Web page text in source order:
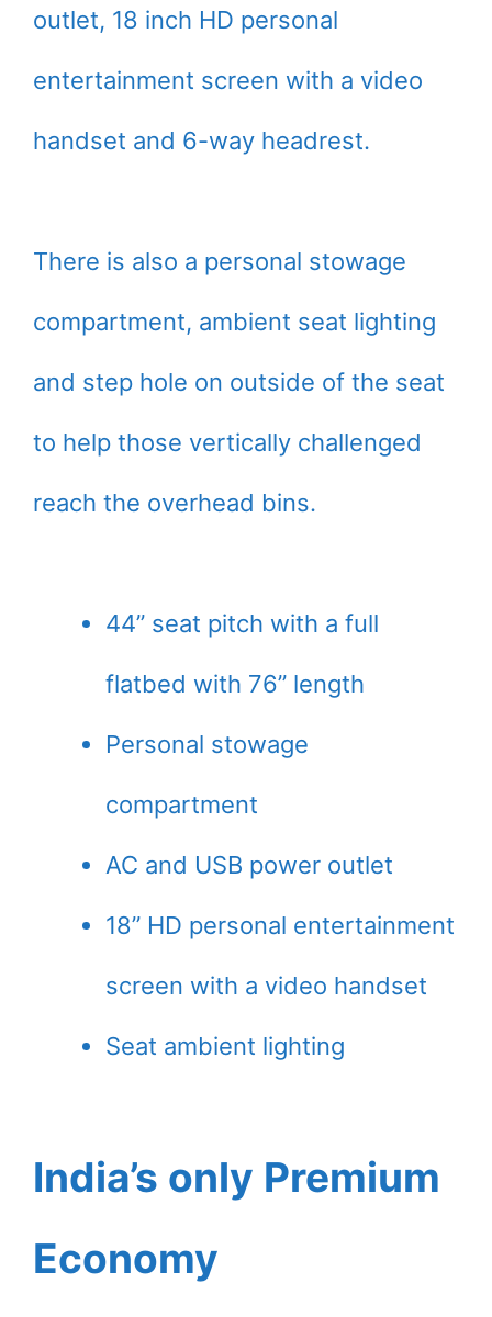
outlet, 18 inch HD personal
entertainment screen with a video
handset and 6-way headrest.
There is also a personal stowage
compartment, ambient seat lighting
and step hole on outside of the seat
to help those vertically challenged
reach the overhead bins.
44” seat pitch with a full
flatbed with 76” length
Personal stowage
compartment
AC and USB power outlet
18” HD personal entertainment
screen with a video handset
Seat ambient lighting
India’s only Premium
Economy